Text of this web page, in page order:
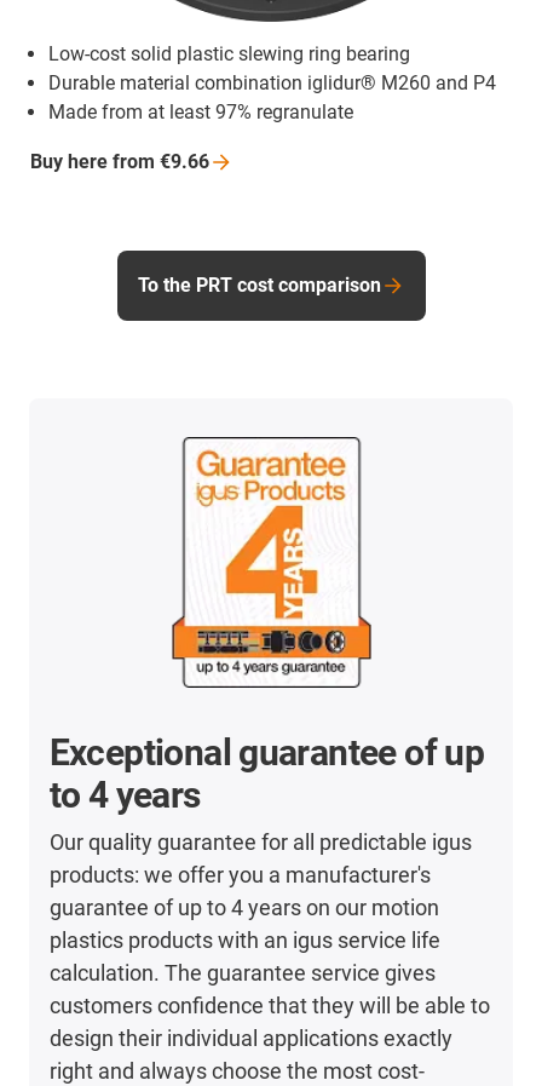
Low-cost solid plastic slewing ring bearing
Durable material combination iglidur® M260 and P4
Made from at least 97% regranulate
Buy here from €9.66
To the PRT cost comparison
Exceptional guarantee of up
to 4 years
Our quality guarantee for all predictable igus
products: we offer you a manufacturer's
guarantee of up to 4 years on our motion
plastics products with an igus service life
calculation. The guarantee service gives
customers confidence that they will be able to
design their individual applications exactly
right and always choose the most cost-